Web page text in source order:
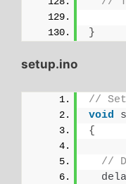
}
setup.ino
//
void
{
//